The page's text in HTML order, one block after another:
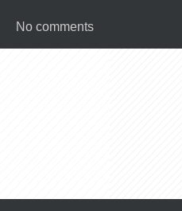
No comments